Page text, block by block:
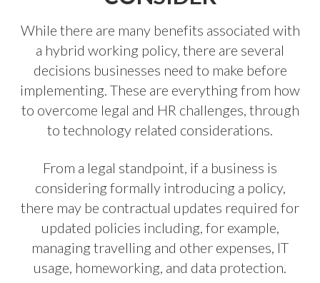
While there are many benefits associated with
a hybrid working policy, there are several
decisions businesses need to make before
implementing. These are everything from how
to overcome legal and HR challenges, through
to technology related considerations.
From a legal standpoint, if a business is
considering formally introducing a policy,
there may be contractual updates required for
updated policies including, for example,
managing travelling and other expenses, IT
usage, homeworking, and data protection.